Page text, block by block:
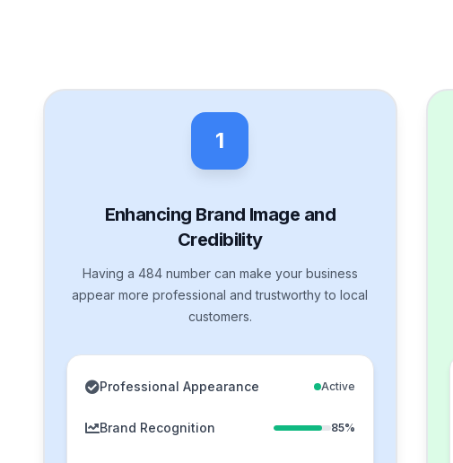
1
Enhancing Brand Image and
Credibility
Having a 484 number can make your business
appear more professional and trustworthy to local
customers.
Professional Appearance Active
Brand Recognition 85%